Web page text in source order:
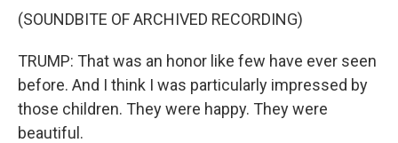
(SOUNDBITE OF ARCHIVED RECORDING)
TRUMP: That was an honor like few have ever seen
before. And I think I was particularly impressed by
those children. They were happy. They were
beautiful.